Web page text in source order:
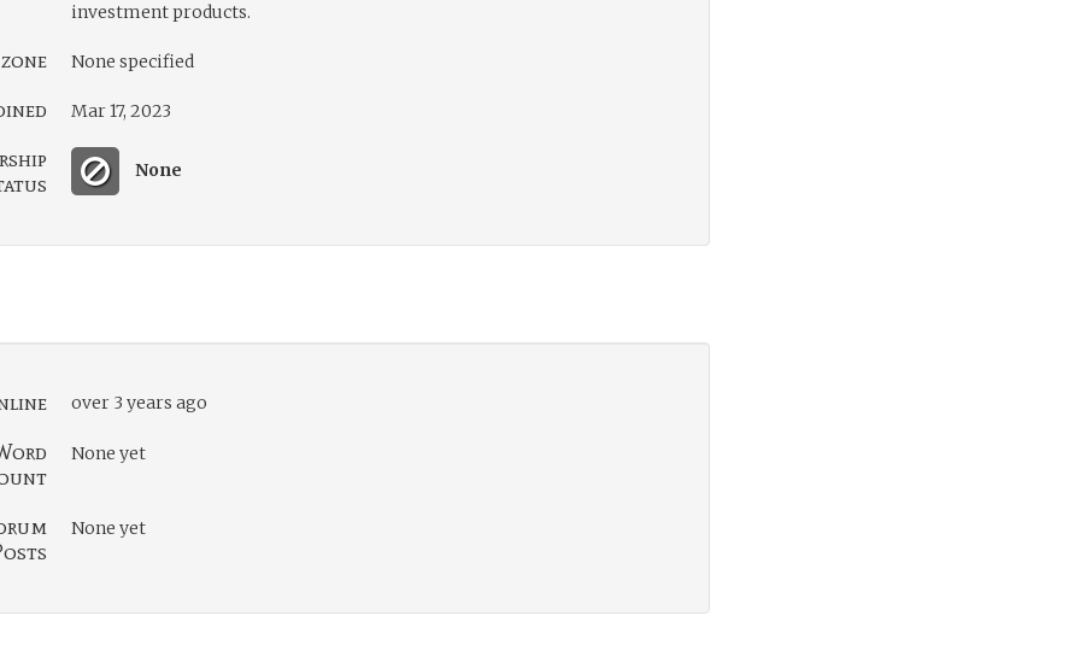
investment products.
None specified
Mar 17, 2023
None
over 3 years ago
None yet
None yet